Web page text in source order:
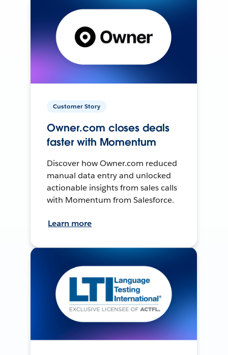
Customer Story
Owner.com closes deals
faster with Momentum
Discover how Owner.com reduced
manual data entry and unlocked
actionable insights from sales calls
with Momentum from Salesforce.
Learn more